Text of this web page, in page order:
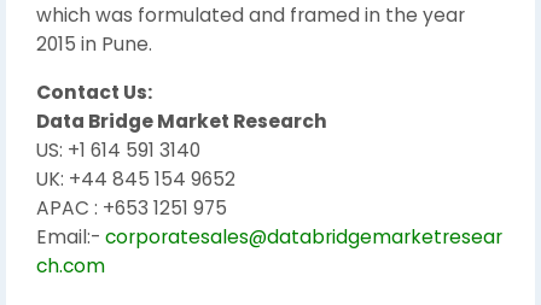
which was formulated and framed in the year
2015 in Pune.
Contact Us:
Data Bridge Market Research
US: +1 614 591 3140
UK: +44 845 154 9652
APAC : +653 1251 975
Email:- corporatesales@databridgemarketresear
ch.com